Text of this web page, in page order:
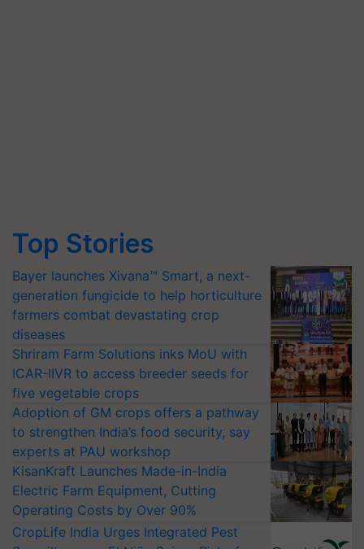
Top Stories
Bayer launches Xivana™ Smart, a next-
generation fungicide to help horticulture
farmers combat devastating crop
diseases
Shriram Farm Solutions inks MoU with
ICAR-IIVR to access breeder seeds for
five vegetable crops
Adoption of GM crops offers a pathway
to strengthen India’s food security, say
experts at PAU workshop
KisanKraft Launches Made-in-India
Electric Farm Equipment, Cutting
Operating Costs by Over 90%
CropLife India Urges Integrated Pest